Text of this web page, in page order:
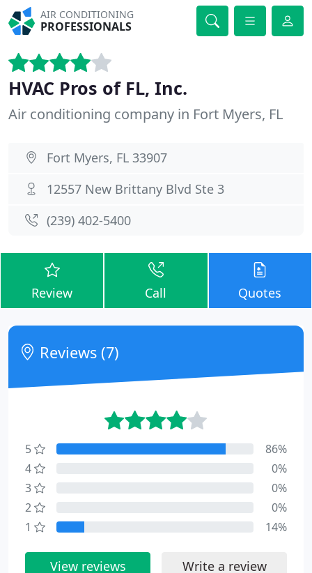
AIR CONDITIONING
PROFESSIONALS
HVAC Pros of FL, Inc.
Air conditioning company in Fort Myers, FL
Fort Myers, FL 33907
12557 New Brittany Blvd Ste 3
(239) 402-5400
Review Call Quotes
Reviews (7)
5
86%
4
0%
3
0%
2
0%
1
14%
View reviews Write a review